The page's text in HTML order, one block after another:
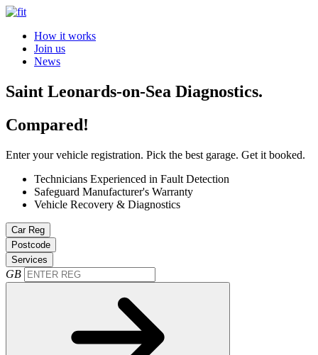
How it works
Join us
News
Saint Leonards-on-Sea Diagnostics.
Compared!
Enter your vehicle registration. Pick the best garage. Get it booked.
Technicians Experienced in Fault Detection
Safeguard Manufacturer's Warranty
Vehicle Recovery & Diagnostics
Car Reg
Postcode
Services
GB